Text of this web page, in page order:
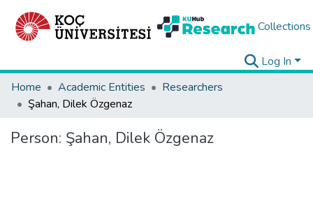
Collections
Log In
Home
Academic Entities
Researchers
Şahan, Dilek Özgenaz
Person: Şahan, Dilek Özgenaz